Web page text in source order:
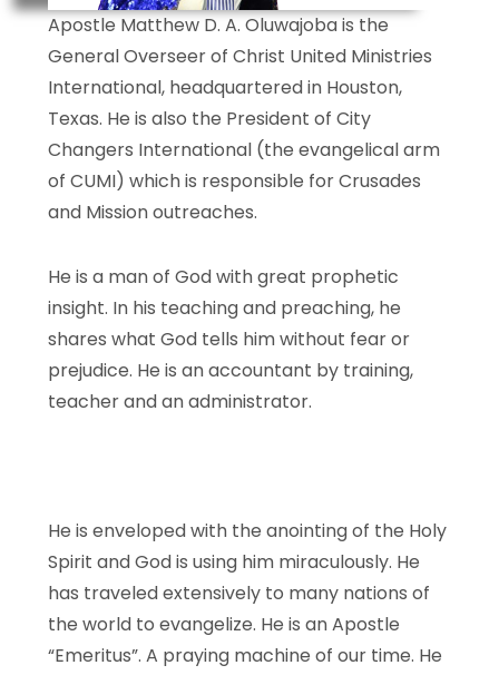
Apostle Matthew D. A. Oluwajoba is the
General Overseer of Christ United Ministries
International, headquartered in Houston,
Texas. He is also the President of City
Changers International (the evangelical arm
of CUMI) which is responsible for Crusades
and Mission outreaches.
He is a man of God with great prophetic
insight. In his teaching and preaching, he
shares what God tells him without fear or
prejudice. He is an accountant by training,
teacher and an administrator.
He is enveloped with the anointing of the Holy
Spirit and God is using him miraculously. He
has traveled extensively to many nations of
the world to evangelize. He is an Apostle
“Emeritus”. A praying machine of our time. He